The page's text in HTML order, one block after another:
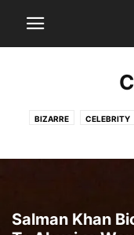
BIZARRE CELEBRITY
Salman Khan